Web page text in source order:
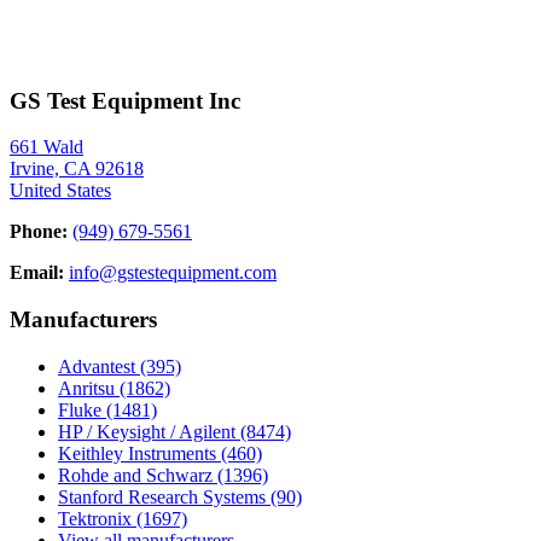
GS Test Equipment Inc
661 Wald
Irvine, CA 92618
United States
Phone: (949) 679-5561
Email: info@gstestequipment.com
Manufacturers
Advantest (395)
Anritsu (1862)
Fluke (1481)
HP / Keysight / Agilent (8474)
Keithley Instruments (460)
Rohde and Schwarz (1396)
Stanford Research Systems (90)
Tektronix (1697)